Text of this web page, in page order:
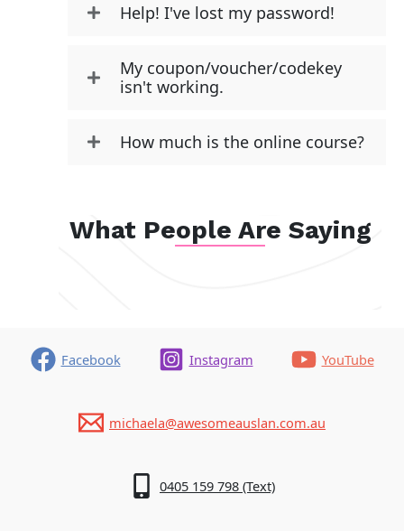
Help! I've lost my password!
My coupon/voucher/codekey
isn't working.
How much is the online course?
What People Are Saying
Facebook Instagram YouTube
michaela@awesomeauslan.com.au
0405 159 798 (Text)